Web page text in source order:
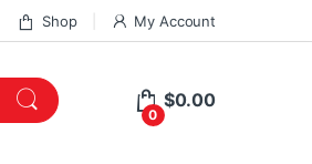
Shop My Account
0
$0.00